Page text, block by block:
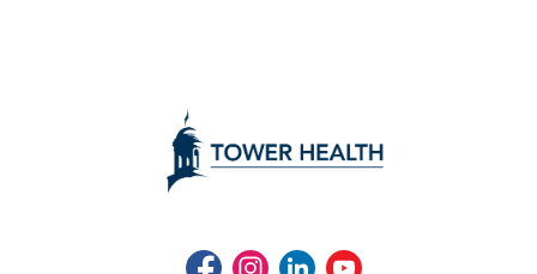
FacebookInstagramLinkedInYoutube